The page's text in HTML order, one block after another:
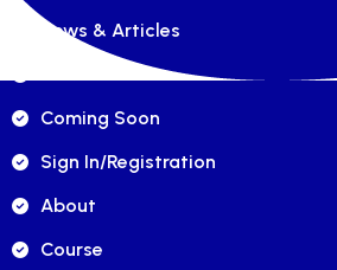
News & Articles
Coming Soon
Sign In/registration
About
Course